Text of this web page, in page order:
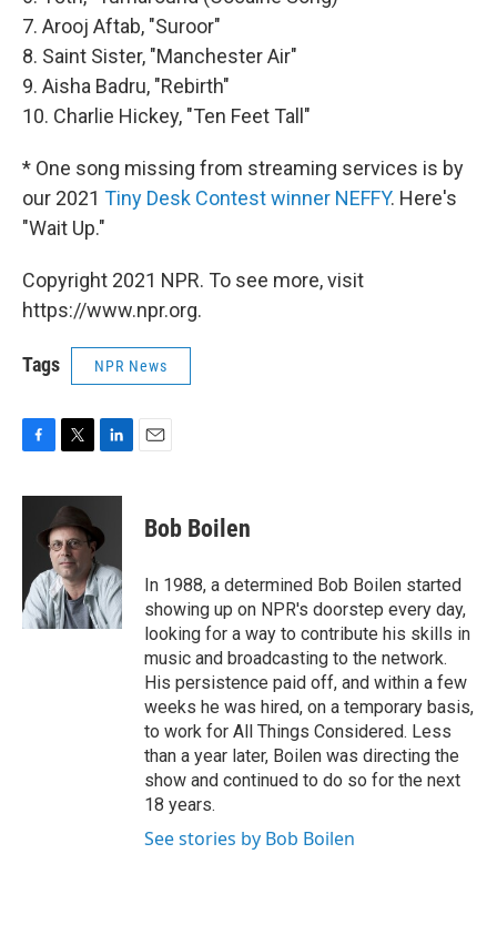
7. Arooj Aftab, "Suroor"
8. Saint Sister, "Manchester Air"
9. Aisha Badru, "Rebirth"
10. Charlie Hickey, "Ten Feet Tall"
* One song missing from streaming services is by
our 2021 Tiny Desk Contest winner NEFFY. Here's
"Wait Up."
Copyright 2021 NPR. To see more, visit
https://www.npr.org.
Tags NPR News
c
o
k
i
t
t
e
r
n
e
d
I
n
Bob Boilen
In 1988, a determined Bob Boilen started
showing up on NPR's doorstep every day,
looking for a way to contribute his skills in
music and broadcasting to the network.
His persistence paid off, and within a few
weeks he was hired, on a temporary basis,
to work for All Things Considered. Less
than a year later, Boilen was directing the
show and continued to do so for the next
18 years.
See stories by Bob Boilen